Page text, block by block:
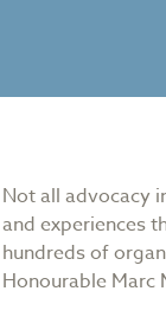
Not all advocacy
and experiences
hundreds of
Honourable Marc